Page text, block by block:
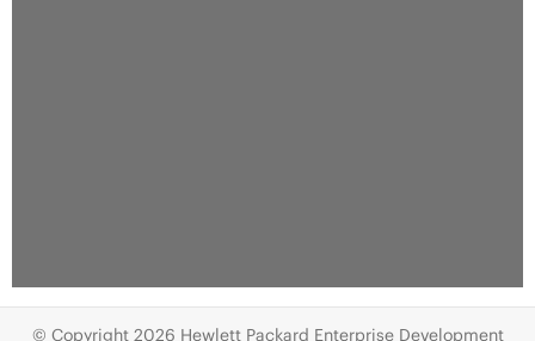
© Copyright 2026 Hewlett Packard Enterprise Development